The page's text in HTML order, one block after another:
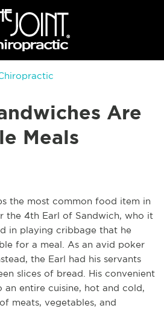
Are
Meals
the most common food item in
the 4th Earl of Sandwich, who it
in playing cribbage that he
for a meal. As an avid poker
the Earl had his servants
slices of bread. His convenient
an entire cuisine, hot and cold,
meats, vegetables, and